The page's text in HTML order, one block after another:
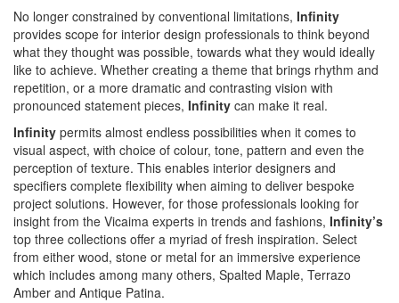
No longer constrained by conventional limitations, Infinity
provides scope for interior design professionals to think beyond
what they thought was possible, towards what they would ideally
like to achieve. Whether creating a theme that brings rhythm and
repetition, or a more dramatic and contrasting vision with
pronounced statement pieces, Infinity can make it real.
Infinity permits almost endless possibilities when it comes to
visual aspect, with choice of colour, tone, pattern and even the
perception of texture. This enables interior designers and
specifiers complete flexibility when aiming to deliver bespoke
project solutions. However, for those professionals looking for
insight from the Vicaima experts in trends and fashions, Infinity’s
top three collections offer a myriad of fresh inspiration. Select
from either wood, stone or metal for an immersive experience
which includes among many others, Spalted Maple, Terrazo
Amber and Antique Patina.